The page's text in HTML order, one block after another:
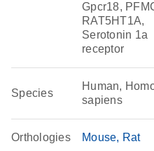
Gpcr18,
RAT5HT1A,
Serotonin 1a
receptor
Species
Human,
sapiens
Orthologies Mouse Rat